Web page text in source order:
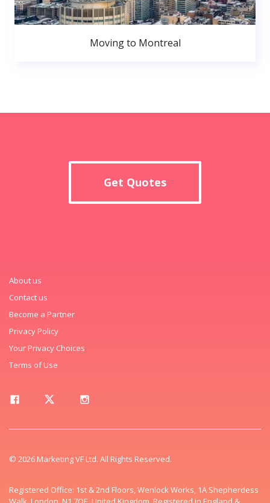
Moving to Montreal
Get Quotes
About us
Contact us
Become a Partner
Privacy Policy
Your Privacy Choices
Terms of Use
© 2026 Marketing VF Ltd. All Rights Reserved.
Registered Office: 1st & 2nd Floors, Wenlock Works, 1A Shepherdess